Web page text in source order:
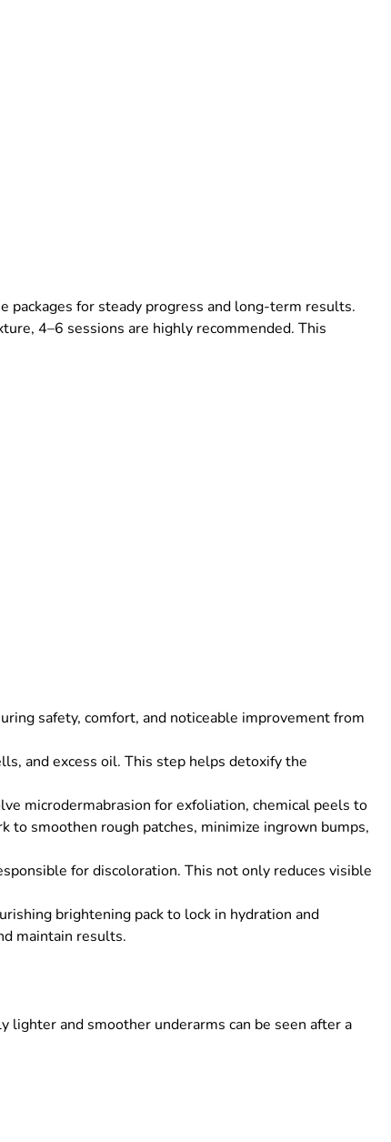
packages for steady progress and long-term results.
4–6 sessions are highly recommended. This
safety, comfort, and noticeable improvement from
and excess oil. This step helps detoxify the
microdermabrasion for exfoliation, chemical peels to
smoothen rough patches, minimize ingrown bumps,
for discoloration. This not only reduces visible
brightening pack to lock in hydration and
maintain results.
and smoother underarms can be seen after a